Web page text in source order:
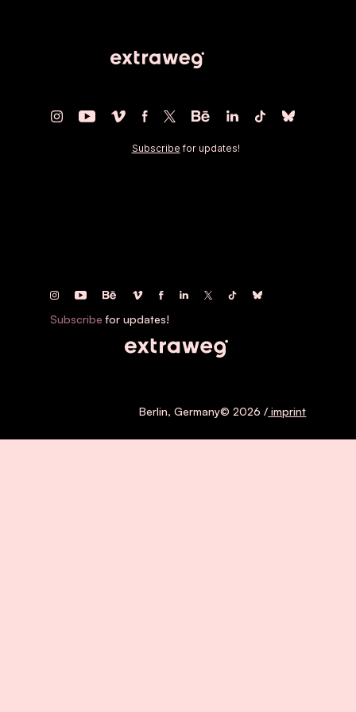
The work of Oliver Latta
Artist, Director, Human.
Subscribe for updates!
Subscribe for updates!
Berlin, Germany© 2026 / imprint